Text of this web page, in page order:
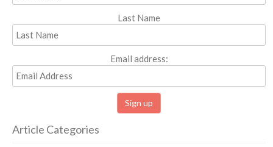
Last Name
Email address:
Article Categories